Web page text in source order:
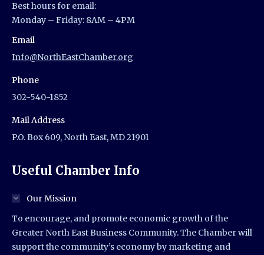
Best hours for email:
Monday – Friday: 8AM – 4PM
Email
Info@NorthEastChamber.org
Phone
302-540-1852
Mail Address
P.O. Box 609, North East, MD 21901
Useful Chamber Info
Our Mission
To encourage, and promote economic growth of the
Greater North East Business Community. The Chamber will
support the community’s economy by marketing and